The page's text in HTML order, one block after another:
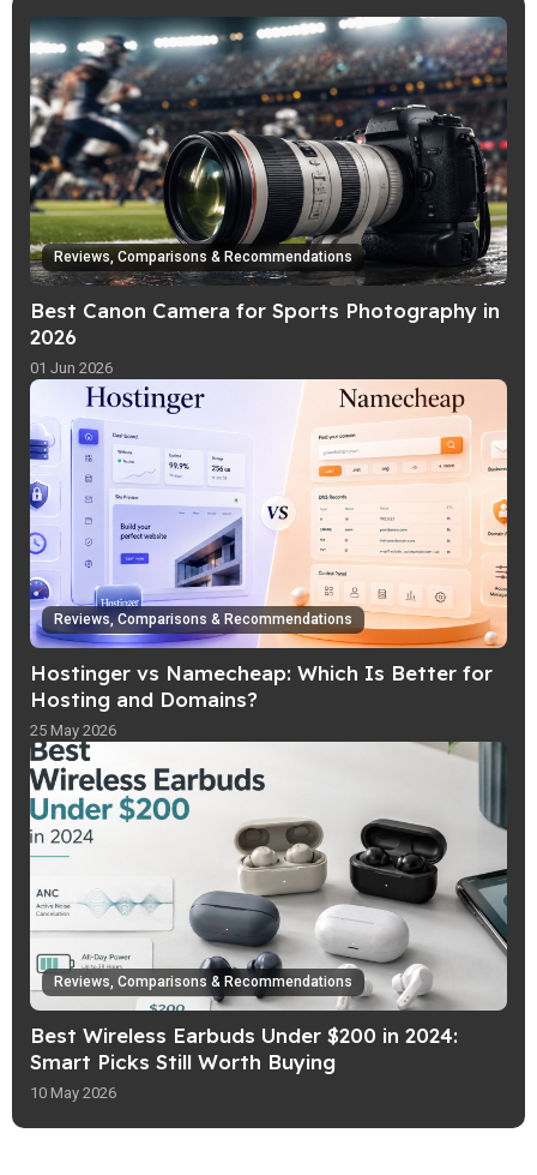
readers compare options clearly and
choose tools, services, and products with
better confidence.
Reviews, Comparisons & Recommendations
Best Canon Camera for Sports Photography in
2026
01 Jun 2026
Reviews, Comparisons & Recommendations
Hostinger vs Namecheap: Which Is Better for
Hosting and Domains?
25 May 2026
Reviews, Comparisons & Recommendations
Best Wireless Earbuds Under $200 in 2024:
Smart Picks Still Worth Buying
10 May 2026